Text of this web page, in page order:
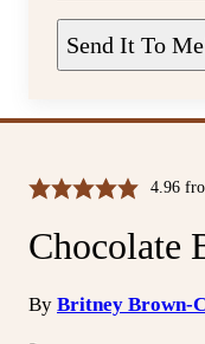
Send It To
4.96
Chocolate
By Britney Brown-